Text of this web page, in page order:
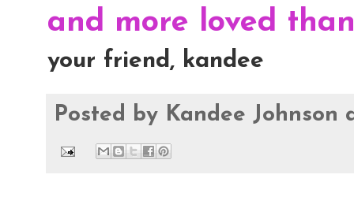
and more loved
your friend, kandee
Posted by Kandee Johnson